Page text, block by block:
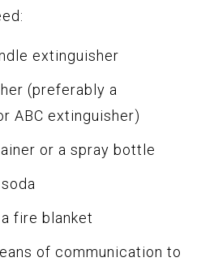
extinguisher
(preferably a
ABC extinguisher)
or a spray bottle
fire blanket
of communication to